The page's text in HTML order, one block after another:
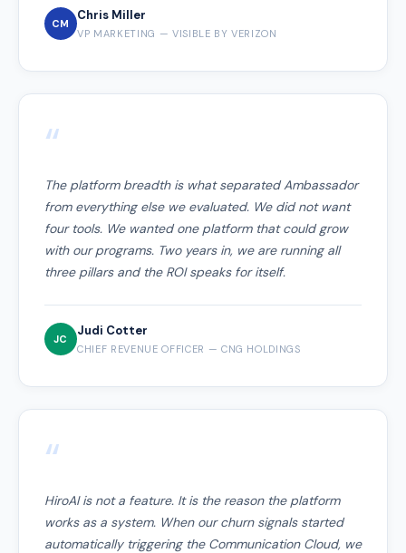
CM
Chris Miller
VP MARKETING — VISIBLE BY VERIZON
“
The platform breadth is what separated Ambassador
from everything else we evaluated. We did not want
four tools. We wanted one platform that could grow
with our programs. Two years in, we are running all
three pillars and the ROI speaks for itself.
JC
Judi Cotter
CHIEF REVENUE OFFICER — CNG HOLDINGS
“
HiroAI is not a feature. It is the reason the platform
works as a system. When our churn signals started
automatically triggering the Communication Cloud, we